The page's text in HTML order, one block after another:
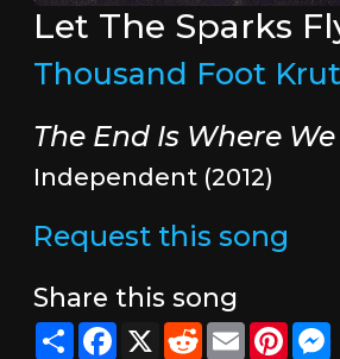
Let The Sparks
Thousand Foot
The End Is Where
Independent (2012)
Request this song
Share this song
ShareFacebook
X RedditEmail